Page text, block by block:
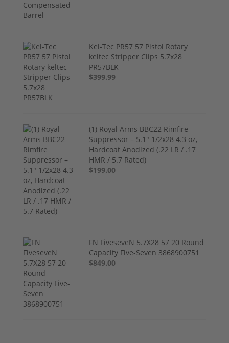
Kel-Tec PR57 57 Pistol Rotary
keltec Stripper Clips 5.7x28
PR57BLK
$399.99
(1) Royal Arms BBC22 Rimfire
Suppressor – 5.1" 1/2x28 4.3 oz,
Hardcoat Anodized (.22 LR / .17
HMR / 5.7 Rated)
$199.00
FN FiveseveN 5.7X28 57 20 Round
Capacity Five-Seven 3868900751
$849.00